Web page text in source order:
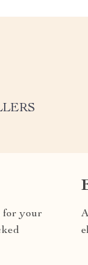
for your